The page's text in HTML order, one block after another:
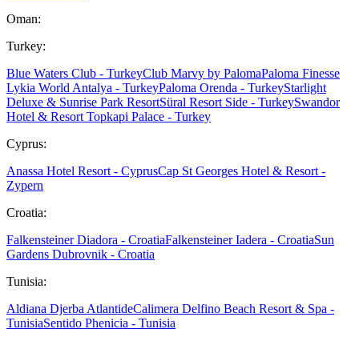
Oman:
Turkey:
Blue Waters Club - TurkeyClub Marvy by PalomaPaloma Finesse
Lykia World Antalya - TurkeyPaloma Orenda - TurkeyStarlight
Deluxe & Sunrise Park ResortSüral Resort Side - TurkeySwandor
Hotel & Resort Topkapi Palace - Turkey
Cyprus:
Anassa Hotel Resort - CyprusCap St Georges Hotel & Resort -
Zypern
Croatia:
Falkensteiner Diadora - CroatiaFalkensteiner Iadera - CroatiaSun
Gardens Dubrovnik - Croatia
Tunisia:
Aldiana Djerba AtlantideCalimera Delfino Beach Resort & Spa -
TunisiaSentido Phenicia - Tunisia